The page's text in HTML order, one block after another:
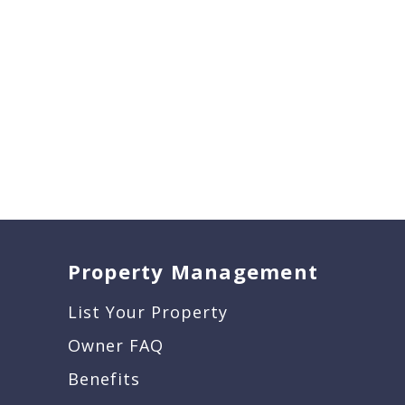
Property Management
List Your Property
Owner FAQ
Benefits